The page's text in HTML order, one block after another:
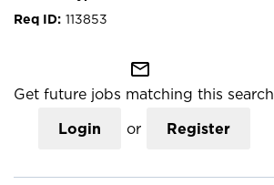
113853
mail_outline
Get future jobs matching this search
Login or Register